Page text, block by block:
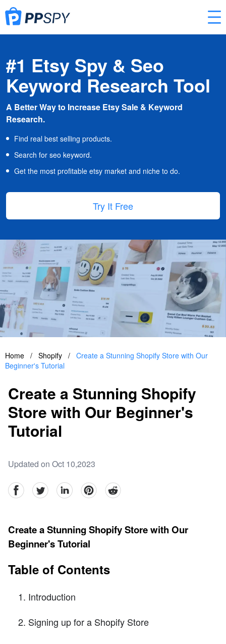
#1 Etsy Spy & Seo
Keyword Research Tool
A Better Way to Increase Etsy Sale & Keyword
Research.
Find real best selling products.
Search for seo keyword.
Get the most profitable etsy market and niche to do.
Try It Free
Home / Shopify / Create a Stunning Shopify Store with Our
Beginner's Tutorial
Create a Stunning Shopify
Store with Our Beginner's
Tutorial
Updated on Oct 10,2023
facebookTwitter linkedinpinterestreddit
Create a Stunning Shopify Store with Our
Beginner's Tutorial
Table of Contents
Introduction
Signing up for a Shopify Store